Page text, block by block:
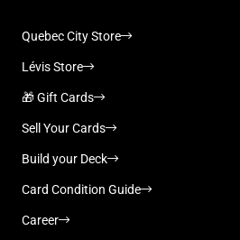
Quebec City Store
Lévis Store
🎁 Gift Cards
Sell Your Cards
Build your Deck
Card Condition Guide
Career